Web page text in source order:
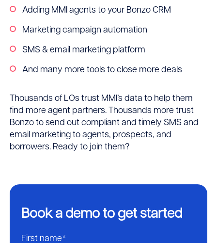
Adding MMI agents to your Bonzo CRM
Marketing campaign automation
SMS & email marketing platform
And many more tools to close more deals
Thousands of LOs trust MMI’s data to help them
find more agent partners. Thousands more trust
Bonzo to send out compliant and timely SMS and
email marketing to agents, prospects, and
borrowers. Ready to join them?
Book a demo to get started
First name*